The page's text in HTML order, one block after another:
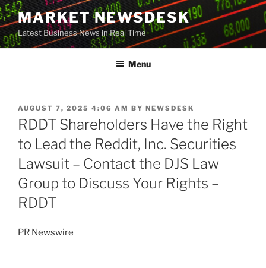
Skip
to
content
MARKET NEWSDESK
Latest Business News in Real Time
Menu
POSTED
ON
AUGUST 7, 2025 4:06 AM BY NEWSDESK
RDDT Shareholders Have the Right
to Lead the Reddit, Inc. Securities
Lawsuit – Contact the DJS Law
Group to Discuss Your Rights –
RDDT
PR Newswire